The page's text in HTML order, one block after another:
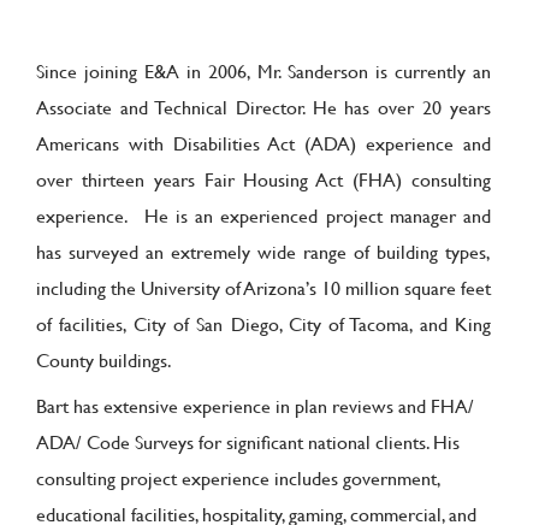
Since joining E&A in 2006, Mr. Sanderson is currently an
Associate and Technical Director. He has over 20 years
Americans with Disabilities Act (ADA) experience and
over thirteen years Fair Housing Act (FHA) consulting
experience. He is an experienced project manager and
has surveyed an extremely wide range of building types,
including the University of Arizona’s 10 million square feet
of facilities, City of San Diego, City of Tacoma, and King
County buildings.
Bart has extensive experience in plan reviews and FHA/
ADA/ Code Surveys for significant national clients. His
consulting project experience includes government,
educational facilities, hospitality, gaming, commercial, and